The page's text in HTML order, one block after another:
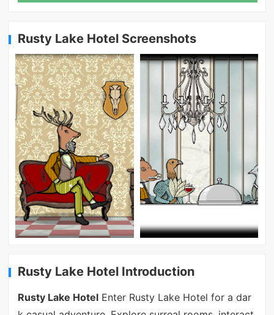
Rusty Lake Hotel Screenshots
Rusty Lake Hotel Introduction
Rusty Lake HotelEnter Rusty Lake Hotel for a dar